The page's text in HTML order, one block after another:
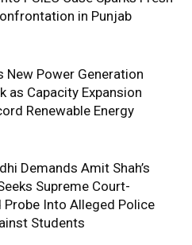
in Punjab
New Power Generation
as Capacity Expansion
Renewable Energy
Demands Amit Shah’s
Supreme Court-
Into Alleged Police
Students